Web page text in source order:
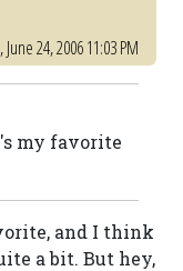
June 24, 2006 11:03 PM
my favorite
and I think
a bit. But hey,